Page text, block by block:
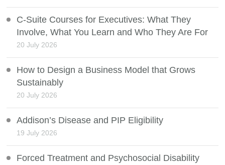
C-Suite Courses for Executives: What They
Involve, What You Learn and Who They Are For
20 July 2026
How to Design a Business Model that Grows
Sustainably
20 July 2026
Addison’s Disease and PIP Eligibility
19 July 2026
Forced Treatment and Psychosocial Disability